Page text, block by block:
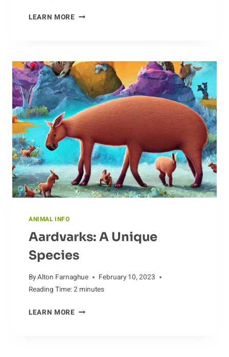
LEARN MOREFASCINATING
ANIMAL INFO
Aardvarks: A Unique
Species
ByAlton Farnaghue
February 10, 2023
Reading Time:2 minutes
LEARN MOREAARDVARKS: